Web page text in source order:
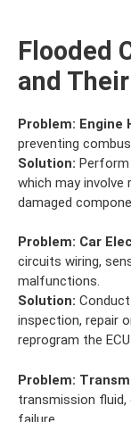
Flooded
and
Problem: Engine
preventing
Solution:
which may involve
damaged
Problem: Car
circuits wiring,
malfunctions.
Solution:
inspection, repair
reprogram the
Problem:
transmission fluid,